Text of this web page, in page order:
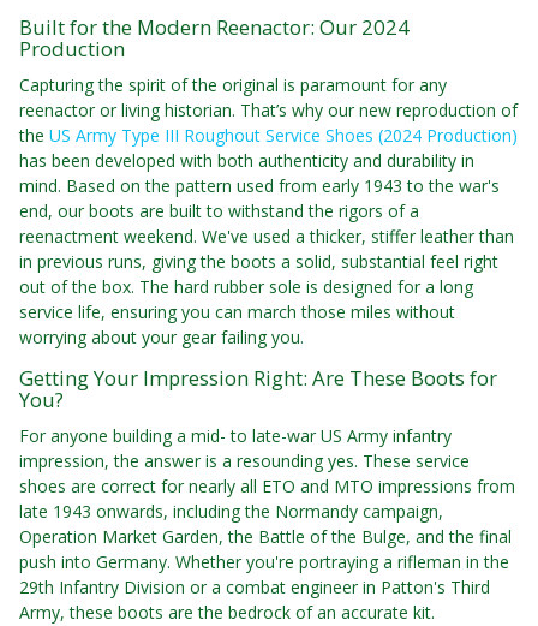
Built for the Modern Reenactor: Our 2024
Production
Capturing the spirit of the original is paramount for any
reenactor or living historian. That’s why our new reproduction of
the US Army Type III Roughout Service Shoes (2024 Production)
has been developed with both authenticity and durability in
mind. Based on the pattern used from early 1943 to the war's
end, our boots are built to withstand the rigors of a
reenactment weekend. We've used a thicker, stiffer leather than
in previous runs, giving the boots a solid, substantial feel right
out of the box. The hard rubber sole is designed for a long
service life, ensuring you can march those miles without
worrying about your gear failing you.
Getting Your Impression Right: Are These Boots for
You?
For anyone building a mid- to late-war US Army infantry
impression, the answer is a resounding yes. These service
shoes are correct for nearly all ETO and MTO impressions from
late 1943 onwards, including the Normandy campaign,
Operation Market Garden, the Battle of the Bulge, and the final
push into Germany. Whether you're portraying a rifleman in the
29th Infantry Division or a combat engineer in Patton's Third
Army, these boots are the bedrock of an accurate kit.